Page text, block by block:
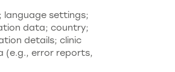
language settings;
data; country;
details; clinic
(e.g., error reports,